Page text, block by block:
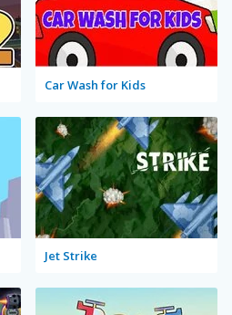
Car Wash for Kids
Jet Strike